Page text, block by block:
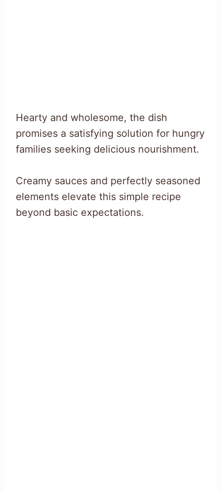
Hearty and wholesome, the dish
promises a satisfying solution for hungry
families seeking delicious nourishment.
Creamy sauces and perfectly seasoned
elements elevate this simple recipe
beyond basic expectations.